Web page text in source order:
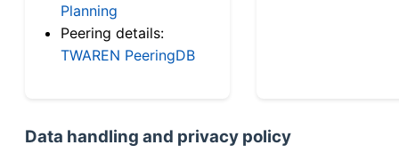
Planning
Peering details:
TWAREN PeeringDB
Data handling and privacy policy